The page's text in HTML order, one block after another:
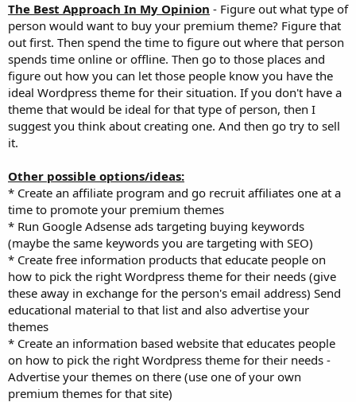
The Best Approach In My Opinion - Figure out what type of
person would want to buy your premium theme? Figure that
out first. Then spend the time to figure out where that person
spends time online or offline. Then go to those places and
figure out how you can let those people know you have the
ideal Wordpress theme for their situation. If you don't have a
theme that would be ideal for that type of person, then I
suggest you think about creating one. And then go try to sell
it.
Other possible options/ideas:
* Create an affiliate program and go recruit affiliates one at a
time to promote your premium themes
* Run Google Adsense ads targeting buying keywords
(maybe the same keywords you are targeting with SEO)
* Create free information products that educate people on
how to pick the right Wordpress theme for their needs (give
these away in exchange for the person's email address) Send
educational material to that list and also advertise your
themes
* Create an information based website that educates people
on how to pick the right Wordpress theme for their needs -
Advertise your themes on there (use one of your own
premium themes for that site)